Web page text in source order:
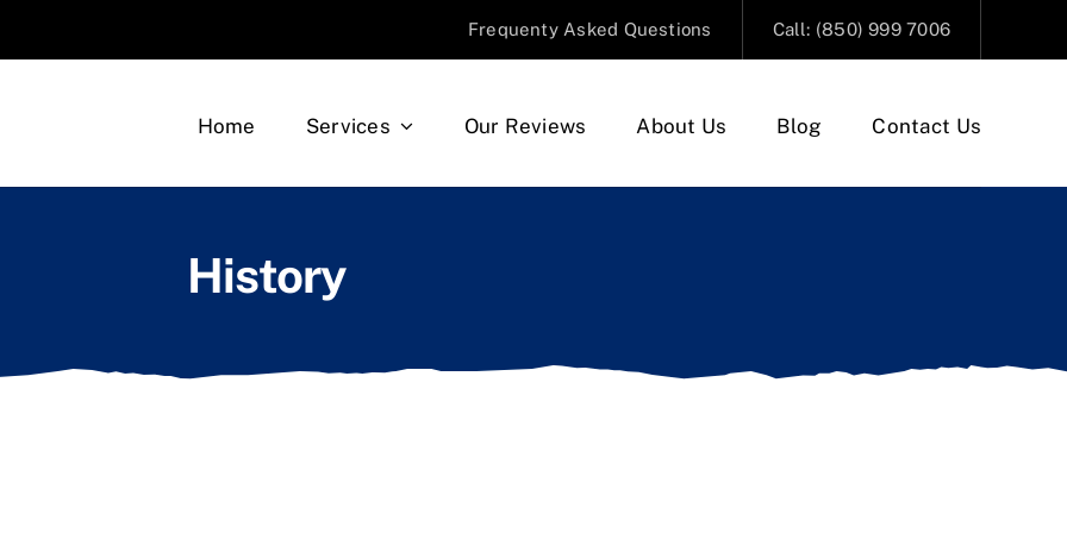
Frequenty Asked Questions Call: (850) 999 7006
Home Services Our Reviews About Us Blog Contact Us
History